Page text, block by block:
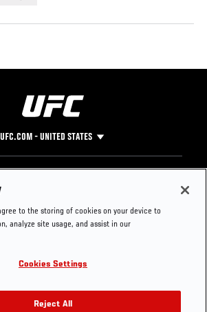
UFC.COM - UNITED STATES
Instagram
YouTube
TikTok
Twitter
Press
to the storing of cookies on your device to
analyze site usage, and assist in our
Cookies Settings
Reject All